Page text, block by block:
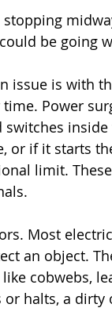
be going
issue is with
Power
switches
or if it starts
limit.
Most
an object.
cobwebs,
or halts, a